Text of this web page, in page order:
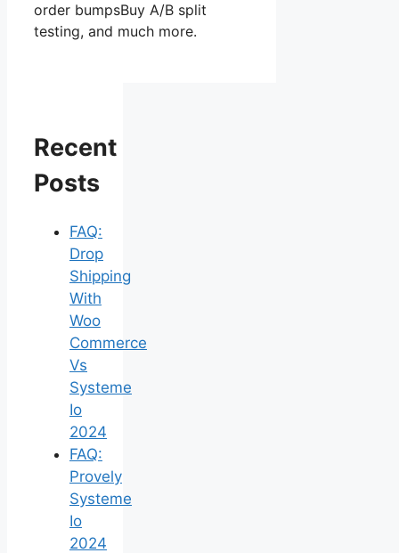
order bumpsBuy A/B split
testing, and much more.
Recent
Posts
FAQ:
Drop
Shipping
With
Woo
Commerce
Vs
Systeme
Io
2024
FAQ:
Provely
Systeme
Io
2024